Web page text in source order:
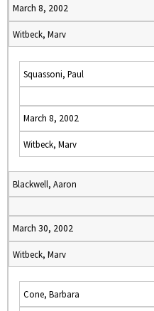
March 8, 2002
Witbeck, Marv
Squassoni, Paul
March 8, 2002
Witbeck, Marv
Blackwell, Aaron
March 30, 2002
Witbeck, Marv
Cone, Barbara